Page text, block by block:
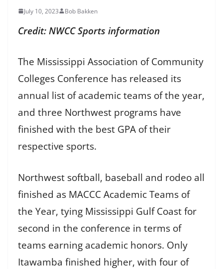
July 10, 2023 Bob Bakken
Credit: NWCC Sports information
The Mississippi Association of Community
Colleges Conference has released its
annual list of academic teams of the year,
and three Northwest programs have
finished with the best GPA of their
respective sports.
Northwest softball, baseball and rodeo all
finished as MACCC Academic Teams of
the Year, tying Mississippi Gulf Coast for
second in the conference in terms of
teams earning academic honors. Only
Itawamba finished higher, with four of